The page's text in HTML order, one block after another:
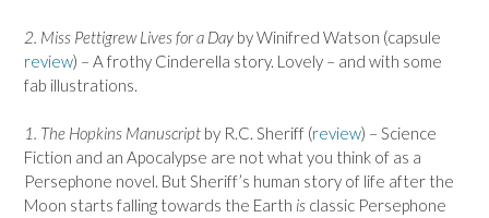
2. Miss Pettigrew Lives for a Day by Winifred Watson (capsule
review) – A frothy Cinderella story. Lovely – and with some
fab illustrations.
1. The Hopkins Manuscript by R.C. Sheriff (review) – Science
Fiction and an Apocalypse are not what you think of as a
Persephone novel. But Sheriff’s human story of life after the
Moon starts falling towards the Earth is classic Persephone